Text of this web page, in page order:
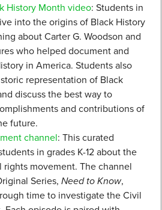
History Month video: Students in
into the origins of Black History
about Carter G. Woodson and
who helped document and
in America. Students also
representation of Black
discuss the best way to
and contributions of
future.
channel: This curated
in grades K-12 about the
movement. The channel
Series, Need to Know,
time to investigate the Civil